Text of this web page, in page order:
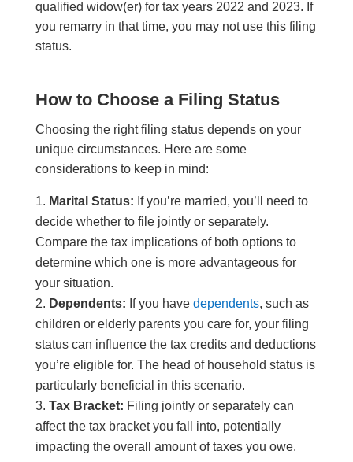
qualified widow(er) for tax years 2022 and 2023. If
you remarry in that time, you may not use this filing
status.
How to Choose a Filing Status
Choosing the right filing status depends on your
unique circumstances. Here are some
considerations to keep in mind:
Marital Status: If you’re married, you’ll need to
decide whether to file jointly or separately.
Compare the tax implications of both options to
determine which one is more advantageous for
your situation.
Dependents: If you have dependents, such as
children or elderly parents you care for, your filing
status can influence the tax credits and deductions
you’re eligible for. The head of household status is
particularly beneficial in this scenario.
Tax Bracket: Filing jointly or separately can
affect the tax bracket you fall into, potentially
impacting the overall amount of taxes you owe.